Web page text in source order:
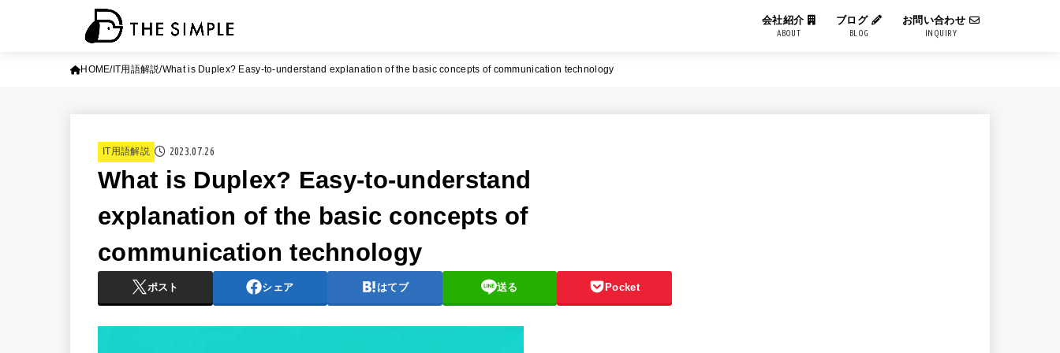
会社紹介
ABOUT
ブログ
BLOG
お問い合わせ
INQUIRY
HOME IT用語解説 What is Duplex? Easy-to-understand explanation of the basic concepts of communication technology
IT用語解説 2023.07.26
What is Duplex? Easy-to-understand
explanation of the basic concepts of
communication technology
ポスト シェア はてブ 送る Pocket